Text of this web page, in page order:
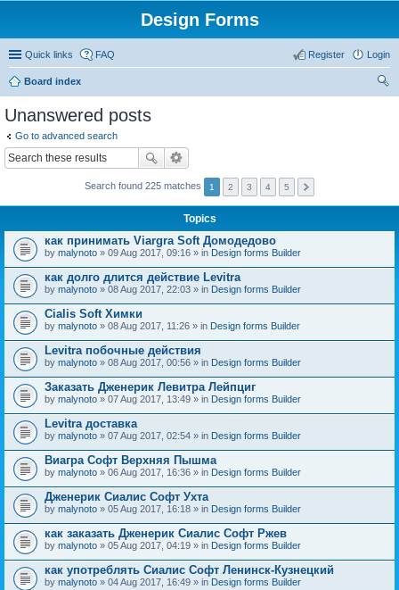
Design Forms
Quick links FAQ Login
Register
Board index
Unanswered posts
Go to advanced search
Search found 225 matches 1 2 3 4 5
Topics
как принимать Viargra Soft Домодедово
by malynoto » 09 Aug 2017, 09:16 » in Design forms Builder
как долго длится действие Levitra
by malynoto » 08 Aug 2017, 22:03 » in Design forms Builder
Cialis Soft Химки
by malynoto » 08 Aug 2017, 11:26 » in Design forms Builder
Levitra побочные действия
by malynoto » 08 Aug 2017, 00:56 » in Design forms Builder
Заказать Дженерик Левитра Лейпциг
by malynoto » 07 Aug 2017, 13:49 » in Design forms Builder
Levitra доставка
by malynoto » 07 Aug 2017, 02:54 » in Design forms Builder
Виагра Софт Верхняя Пышма
by malynoto » 06 Aug 2017, 16:36 » in Design forms Builder
Дженерик Сиалис Софт Ухта
by malynoto » 05 Aug 2017, 16:18 » in Design forms Builder
как заказать Дженерик Сиалис Софт Ржев
by malynoto » 05 Aug 2017, 04:19 » in Design forms Builder
как употреблять Сиалис Софт Ленинск-Кузнецкий
by malynoto » 04 Aug 2017, 16:49 » in Design forms Builder